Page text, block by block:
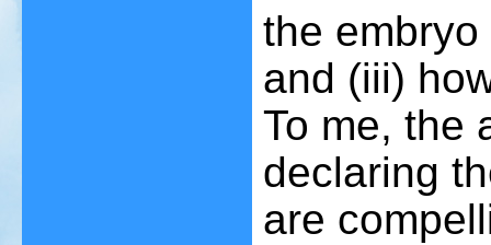
the
and (iii)
To me, the
declaring
are